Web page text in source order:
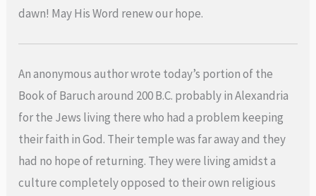
dawn! May His Word renew our hope.
An anonymous author wrote today’s portion of the
Book of Baruch around 200 B.C. probably in Alexandria
for the Jews living there who had a problem keeping
their faith in God. Their temple was far away and they
had no hope of returning. They were living amidst a
culture completely opposed to their own religious